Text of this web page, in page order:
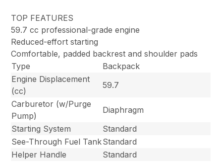
TOP FEATURES
59.7 cc professional-grade engine
Reduced-effort starting
Comfortable, padded backrest and shoulder pads
Type
Backpack
Engine Displacement
(cc)
59.7
Carburetor (w/Purge
Pump)
Diaphragm
Starting System
Standard
See-Through Fuel TankStandard
Helper Handle
Standard